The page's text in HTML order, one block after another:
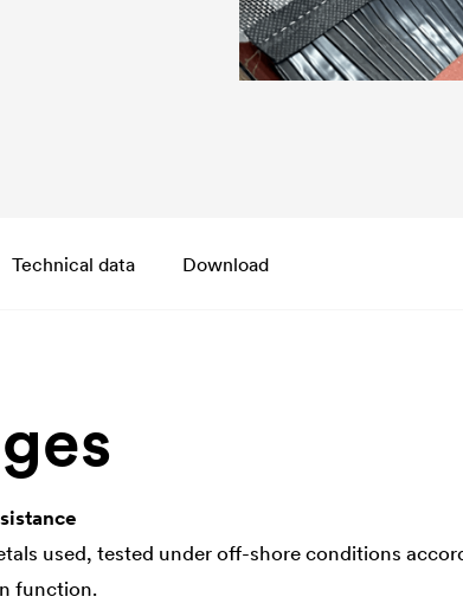
Technical data Download
used, tested under off-shore conditions
function.